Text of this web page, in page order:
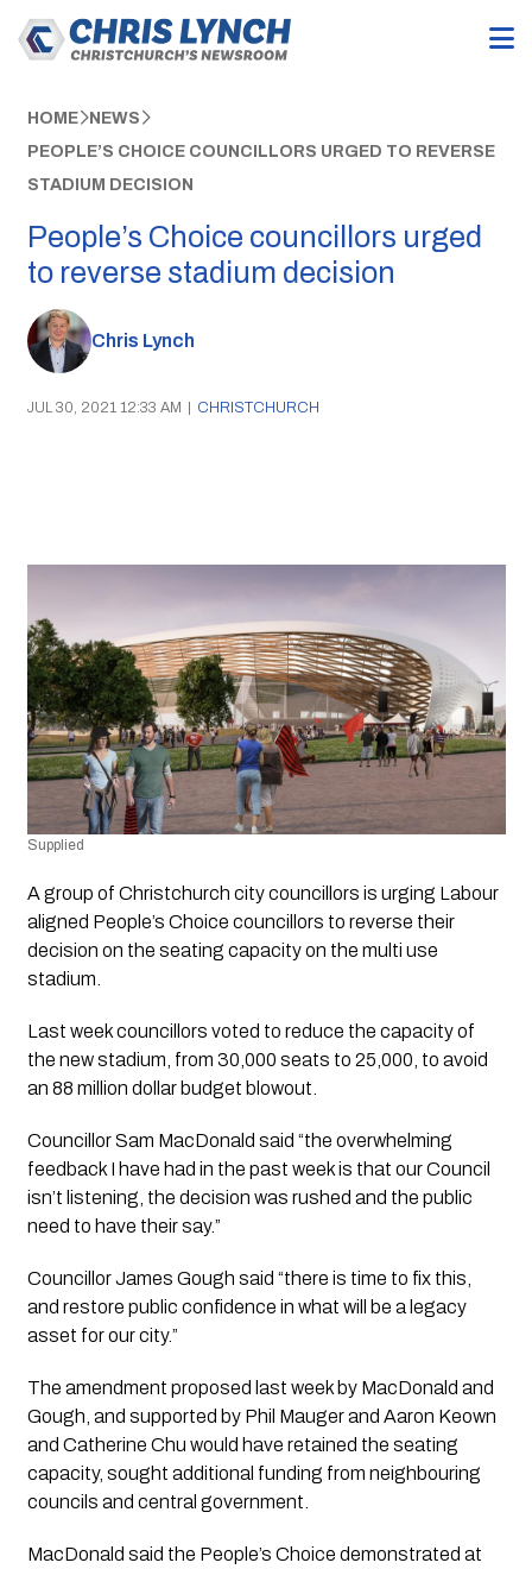
HOME NEWS
PEOPLE’S CHOICE COUNCILLORS URGED TO REVERSE
STADIUM DECISION
People’s Choice councillors urged
to reverse stadium decision
Chris Lynch
JUL 30, 2021 12:33 AM | CHRISTCHURCH
Supplied
A group of Christchurch city councillors is urging Labour
aligned People’s Choice councillors to reverse their
decision on the seating capacity on the multi use
stadium.
Last week councillors voted to reduce the capacity of
the new stadium, from 30,000 seats to 25,000, to avoid
an 88 million dollar budget blowout.
Councillor Sam MacDonald said “the overwhelming
feedback I have had in the past week is that our Council
isn’t listening, the decision was rushed and the public
need to have their say.”
Councillor James Gough said “there is time to fix this,
and restore public confidence in what will be a legacy
asset for our city.”
The amendment proposed last week by MacDonald and
Gough, and supported by Phil Mauger and Aaron Keown
and Catherine Chu would have retained the seating
capacity, sought additional funding from neighbouring
councils and central government.
MacDonald said the People’s Choice demonstrated at